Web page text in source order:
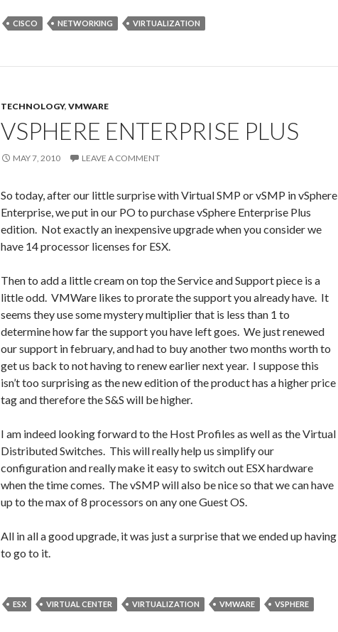
CISCO NETWORKING VIRTUALIZATION
TECHNOLOGY, VMWARE
VSPHERE ENTERPRISE PLUS
MAY 7, 2010 LEAVE A COMMENT
So today, after our little surprise with Virtual SMP or vSMP in vSphere
Enterprise, we put in our PO to purchase vSphere Enterprise Plus
edition. Not exactly an inexpensive upgrade when you consider we
have 14 processor licenses for ESX.
Then to add a little cream on top the Service and Support piece is a
little odd. VMWare likes to prorate the support you already have. It
seems they use some mystery multiplier that is less than 1 to
determine how far the support you have left goes. We just renewed
our support in february, and had to buy another two months worth to
get us back to not having to renew earlier next year. I suppose this
isn’t too surprising as the new edition of the product has a higher price
tag and therefore the S&S will be higher.
I am indeed looking forward to the Host Profiles as well as the Virtual
Distributed Switches. This will really help us simplify our
configuration and really make it easy to switch out ESX hardware
when the time comes. The vSMP will also be nice so that we can have
up to the max of 8 processors on any one Guest OS.
All in all a good upgrade, it was just a surprise that we ended up having
to go to it.
ESX VIRTUAL CENTER VIRTUALIZATION VMWARE VSPHERE